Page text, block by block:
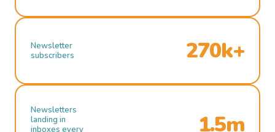
Newsletter
subscribers
270k+
Newsletters
landing in
inboxes every
1.5m